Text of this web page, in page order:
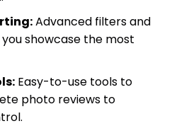
Advanced filters and
showcase the most
Easy-to-use tools to
photo reviews to